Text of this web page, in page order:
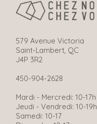
579 Avenue Victoria
Saint-Lambert, QC
J4P 3R2
450-904-2628
Mardi - Mercredi: 10-17h
Jeudi - Vendredi: 10-19h
Samedi: 10-17